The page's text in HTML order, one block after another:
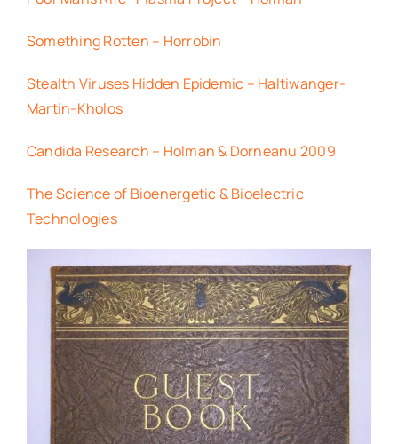
Something Rotten – Horrobin
Stealth Viruses Hidden Epidemic – Haltiwanger-
Martin-Kholos
Candida Research – Holman & Dorneanu 2009
The Science of Bioenergetic & Bioelectric
Technologies